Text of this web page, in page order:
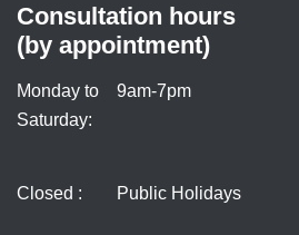
Consultation hours
(by appointment)
Monday to
Saturday:
9am-7pm
Closed : Public Holidays